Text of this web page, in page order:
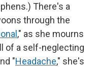
There's a
through the
," as she mourns
of a self-neglecting
"Headache," she's